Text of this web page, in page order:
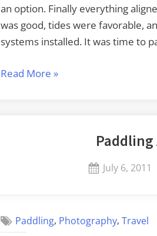
an option. Finally everything
was good, tides were favorable,
systems installed. It was time to
Read More “Kayaking
»
Paddling
Posted
July 6, 2011
Paddling, Photography,Travel